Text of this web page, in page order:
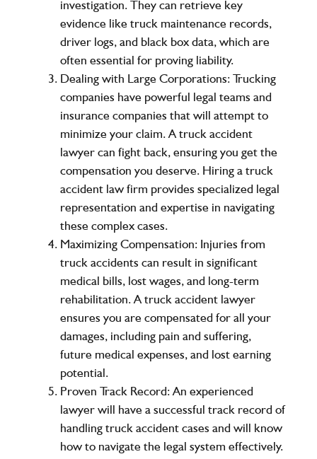
investigation. They can retrieve key
evidence like truck maintenance records,
driver logs, and black box data, which are
often essential for proving liability.
Dealing with Large Corporations: Trucking
companies have powerful legal teams and
insurance companies that will attempt to
minimize your claim. A truck accident
lawyer can fight back, ensuring you get the
compensation you deserve. Hiring a truck
accident law firm provides specialized legal
representation and expertise in navigating
these complex cases.
Maximizing Compensation: Injuries from
truck accidents can result in significant
medical bills, lost wages, and long-term
rehabilitation. A truck accident lawyer
ensures you are compensated for all your
damages, including pain and suffering,
future medical expenses, and lost earning
potential.
Proven Track Record: An experienced
lawyer will have a successful track record of
handling truck accident cases and will know
how to navigate the legal system effectively.